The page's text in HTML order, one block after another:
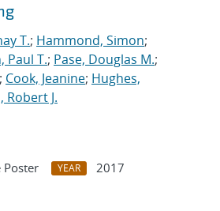
T.; Hammond, Simon;
Paul T.; Pase, Douglas M.;
; Cook, Jeanine; Hughes,
Robert J.
Poster YEAR
2017